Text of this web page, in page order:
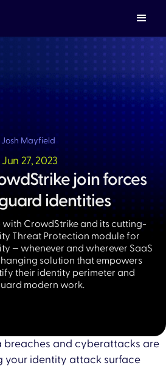
Jun 27, 2023
join forces
identities
with CrowdStrike and its cutting-
Threat Protection module for
— whenever and wherever SaaS
solution that empowers
their identity perimeter and
modern work.
Josh Mayfield
breaches and cyberattacks are
your identity attack surface